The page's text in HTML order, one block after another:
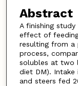
Abstract
A finishing
effect of
resulting from a
process,
solubles at two
diet DM).
and steers fed